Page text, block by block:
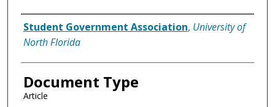
Authors
Student Government Association, University of
North Florida
Document Type
Article